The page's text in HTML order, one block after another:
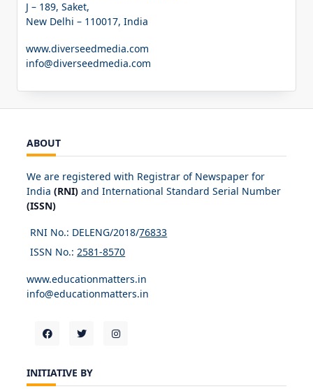
J – 189, Saket,
New Delhi – 110017, India
www.diverseedmedia.com
info@diverseedmedia.com
ABOUT
We are registered with Registrar of Newspaper for
India (RNI) and International Standard Serial Number
(ISSN)
RNI No.: DELENG/2018/76833
ISSN No.:2581-8570
www.educationmatters.in
info@educationmatters.in
INITIATIVE BY